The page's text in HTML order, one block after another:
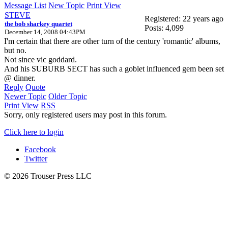
Message List New Topic Print View
STEVE
the bob sharkey quartet
December 14, 2008 04:43PM
Registered: 22 years ago
Posts: 4,099
I'm certain that there are other turn of the century 'romantic' albums,
but no.
Not since vic goddard.
And his SUBURB SECT has such a goblet influenced gem been set
@ dinner.
Reply Quote
Newer Topic Older Topic
Print View RSS
Sorry, only registered users may post in this forum.
Click here to login
Facebook
Twitter
© 2026 Trouser Press LLC